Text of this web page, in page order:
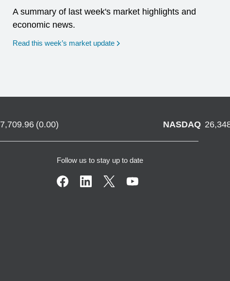
A summary of last week's market highlights and
economic news.
Read this week’s market update
7,709.96 (0.00) NASDAQ
Follow us to stay up to date